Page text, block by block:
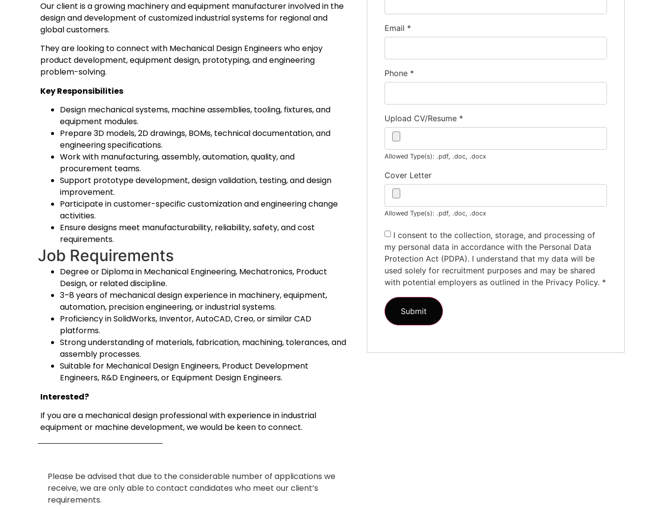
Our client is a growing machinery and equipment manufacturer involved in the
design and development of customized industrial systems for regional and
global customers.
They are looking to connect with Mechanical Design Engineers who enjoy
product development, equipment design, prototyping, and engineering
problem-solving.
Key Responsibilities
Design mechanical systems, machine assemblies, tooling, fixtures, and
equipment modules.
Prepare 3D models, 2D drawings, BOMs, technical documentation, and
engineering specifications.
Work with manufacturing, assembly, automation, quality, and
procurement teams.
Support prototype development, design validation, testing, and design
improvement.
Participate in customer-specific customization and engineering change
activities.
Ensure designs meet manufacturability, reliability, safety, and cost
requirements.
Job Requirements
Degree or Diploma in Mechanical Engineering, Mechatronics, Product
Design, or related discipline.
3–8 years of mechanical design experience in machinery, equipment,
automation, precision engineering, or industrial systems.
Proficiency in SolidWorks, Inventor, AutoCAD, Creo, or similar CAD
platforms.
Strong understanding of materials, fabrication, machining, tolerances, and
assembly processes.
Suitable for Mechanical Design Engineers, Product Development
Engineers, R&D Engineers, or Equipment Design Engineers.
Interested?
If you are a mechanical design professional with experience in industrial
equipment or machine development, we would be keen to connect.
Please be advised that due to the considerable number of applications we
receive, we are only able to contact candidates who meet our client’s
requirements.
Email *
Phone *
Upload CV/Resume *
Allowed Type(s): .pdf, .doc, .docx
Cover Letter
Allowed Type(s): .pdf, .doc, .docx
I consent to the collection, storage, and processing of
my personal data in accordance with the Personal Data
Protection Act (PDPA). I understand that my data will be
used solely for recruitment purposes and may be shared
with potential employers as outlined in the Privacy Policy. *